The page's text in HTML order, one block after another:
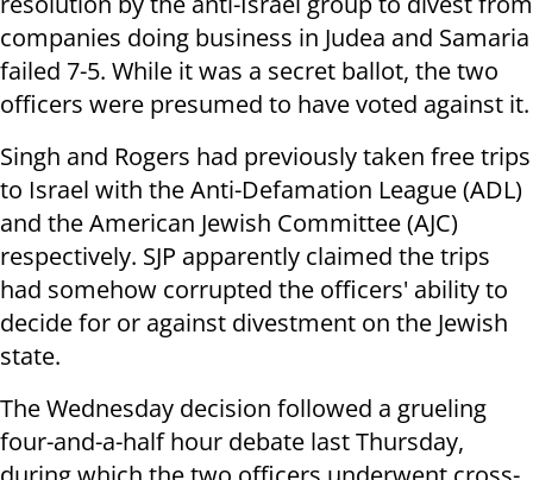
companies doing business in Judea and Samaria
failed 7-5. While it was a secret ballot, the two
officers were presumed to have voted against it.
Singh and Rogers had previously taken free trips
to Israel with the Anti-Defamation League (ADL)
and the American Jewish Committee (AJC)
respectively. SJP apparently claimed the trips
had somehow corrupted the officers' ability to
decide for or against divestment on the Jewish
state.
The Wednesday decision followed a grueling
four-and-a-half hour debate last Thursday,